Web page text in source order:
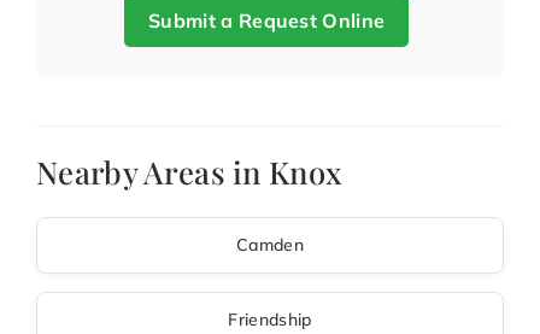
Submit a Request Online
Nearby Areas in Knox
Camden
Friendship